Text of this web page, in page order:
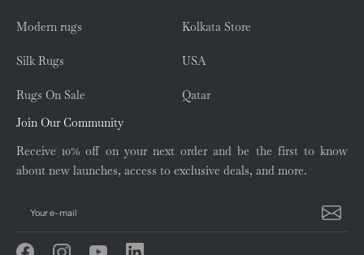
Modern rugs
Silk Rugs
Rugs On Sale
Kolkata Store
USA
Qatar
Join Our Community
Receive 10% off on your next order and be the first to know
about new launches, access to exclusive deals, and more.
Your e-mail